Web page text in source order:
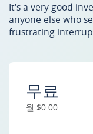
It's a very good
anyone else who
frustrating
무료
월 $0.00